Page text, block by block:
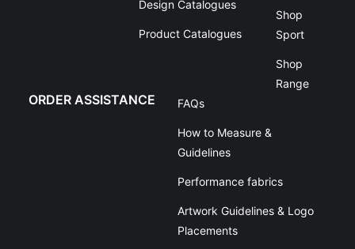
Design Catalogues
Product Catalogues
Shop
Sport
Shop
Range
ORDER ASSISTANCE FAQs
How to Measure &
Guidelines
Performance fabrics
Artwork Guidelines & Logo
Placements